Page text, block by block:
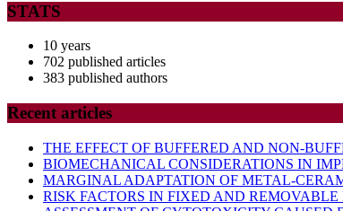
STATS
10 years
702 published articles
383 published authors
Recent articles
THE EFFECT OF BUFFERED AND NON-
BIOMECHANICAL CONSIDERATIONS IN
MARGINAL ADAPTATION OF METAL-
RISK FACTORS IN FIXED AND